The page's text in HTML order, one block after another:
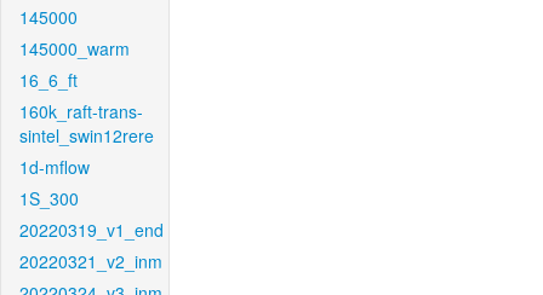
145000
145000_warm
16_6_ft
160k_raft-trans-
sintel_swin12rere
1d-mflow
1S_300
20220319_v1_end
20220321_v2_inm